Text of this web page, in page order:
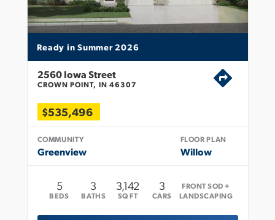
Ready in Summer 2026
2560 Iowa Street
CROWN POINT, IN 46307
$535,496
COMMUNITY
Greenview
FLOOR PLAN
Willow
5
BEDS
3
BATHS
3,142
SQ FT
3
CARS
FRONT SOD +
LANDSCAPING